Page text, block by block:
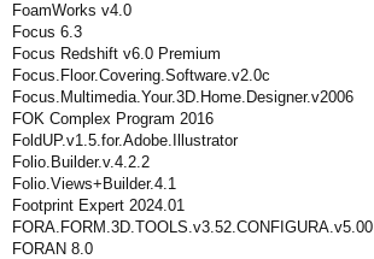
FoamWorks v4.0
Focus 6.3
Focus Redshift v6.0 Premium
Focus.Floor.Covering.Software.v2.0c
Focus.Multimedia.Your.3D.Home.Designer.v2006
FOK Complex Program 2016
FoldUP.v1.5.for.Adobe.Illustrator
Folio.Builder.v.4.2.2
Folio.Views+Builder.4.1
Footprint Expert 2024.01
FORA.FORM.3D.TOOLS.v3.52.CONFIGURA.v5.00
FORAN 8.0